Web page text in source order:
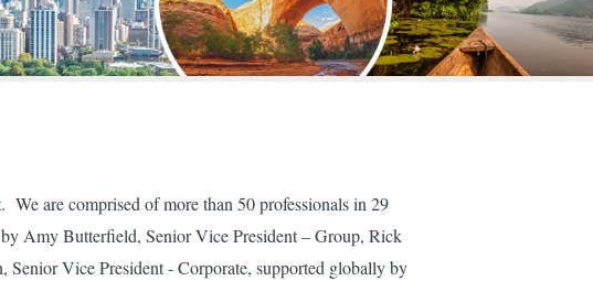
are comprised of more than 50 professionals in 29
Amy Butterfield, Senior Vice President – Group, Rick
Vice President - Corporate, supported globally by